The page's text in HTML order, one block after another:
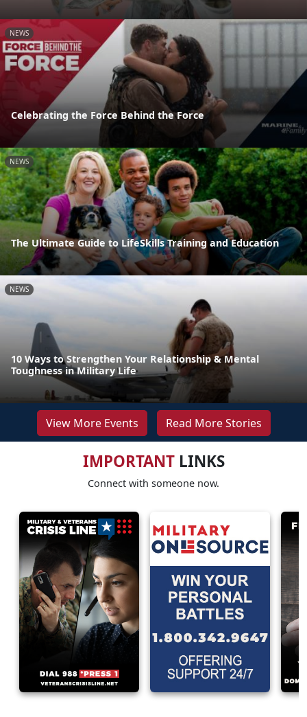
NEWS
Celebrating the Force Behind the Force
NEWS
The Ultimate Guide to LifeSkills Training and Education
NEWS
10 Ways to Strengthen Your Relationship & Mental
Toughness in Military Life
View More Events Read More Stories
IMPORTANTLINKS
Connect with someone now.